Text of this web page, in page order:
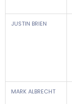
JUSTIN BRIEN
MARK ALBRECHT